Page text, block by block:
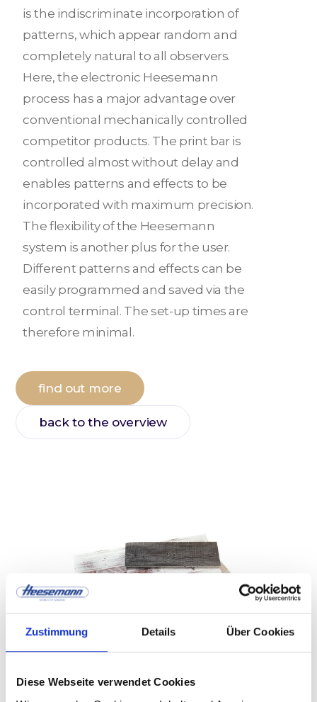
Zustimmung Details Über Cookies
Diese Webseite verwendet Cookies
is the indiscriminate incorporation of
patterns, which appear random and
completely natural to all observers.
Here, the electronic Heesemann
process has a major advantage over
conventional mechanically controlled
competitor products. The print bar is
controlled almost without delay and
enables patterns and effects to be
incorporated with maximum precision.
The flexibility of the Heesemann
system is another plus for the user.
Different patterns and effects can be
easily programmed and saved via the
control terminal. The set-up times are
therefore minimal.
find out more
back to the overview